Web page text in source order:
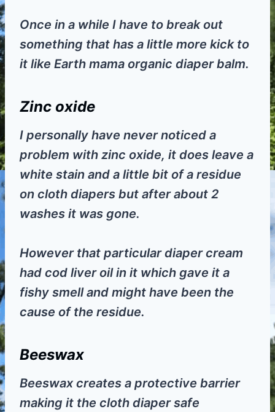
Once in a while I have to break out
something that has a little more kick to
it like Earth mama organic diaper balm.
Zinc oxide
I personally have never noticed a
problem with zinc oxide, it does leave a
white stain and a little bit of a residue
on cloth diapers but after about 2
washes it was gone.
However that particular diaper cream
had cod liver oil in it which gave it a
fishy smell and might have been the
cause of the residue.
Beeswax
Beeswax creates a protective barrier
making it the cloth diaper safe